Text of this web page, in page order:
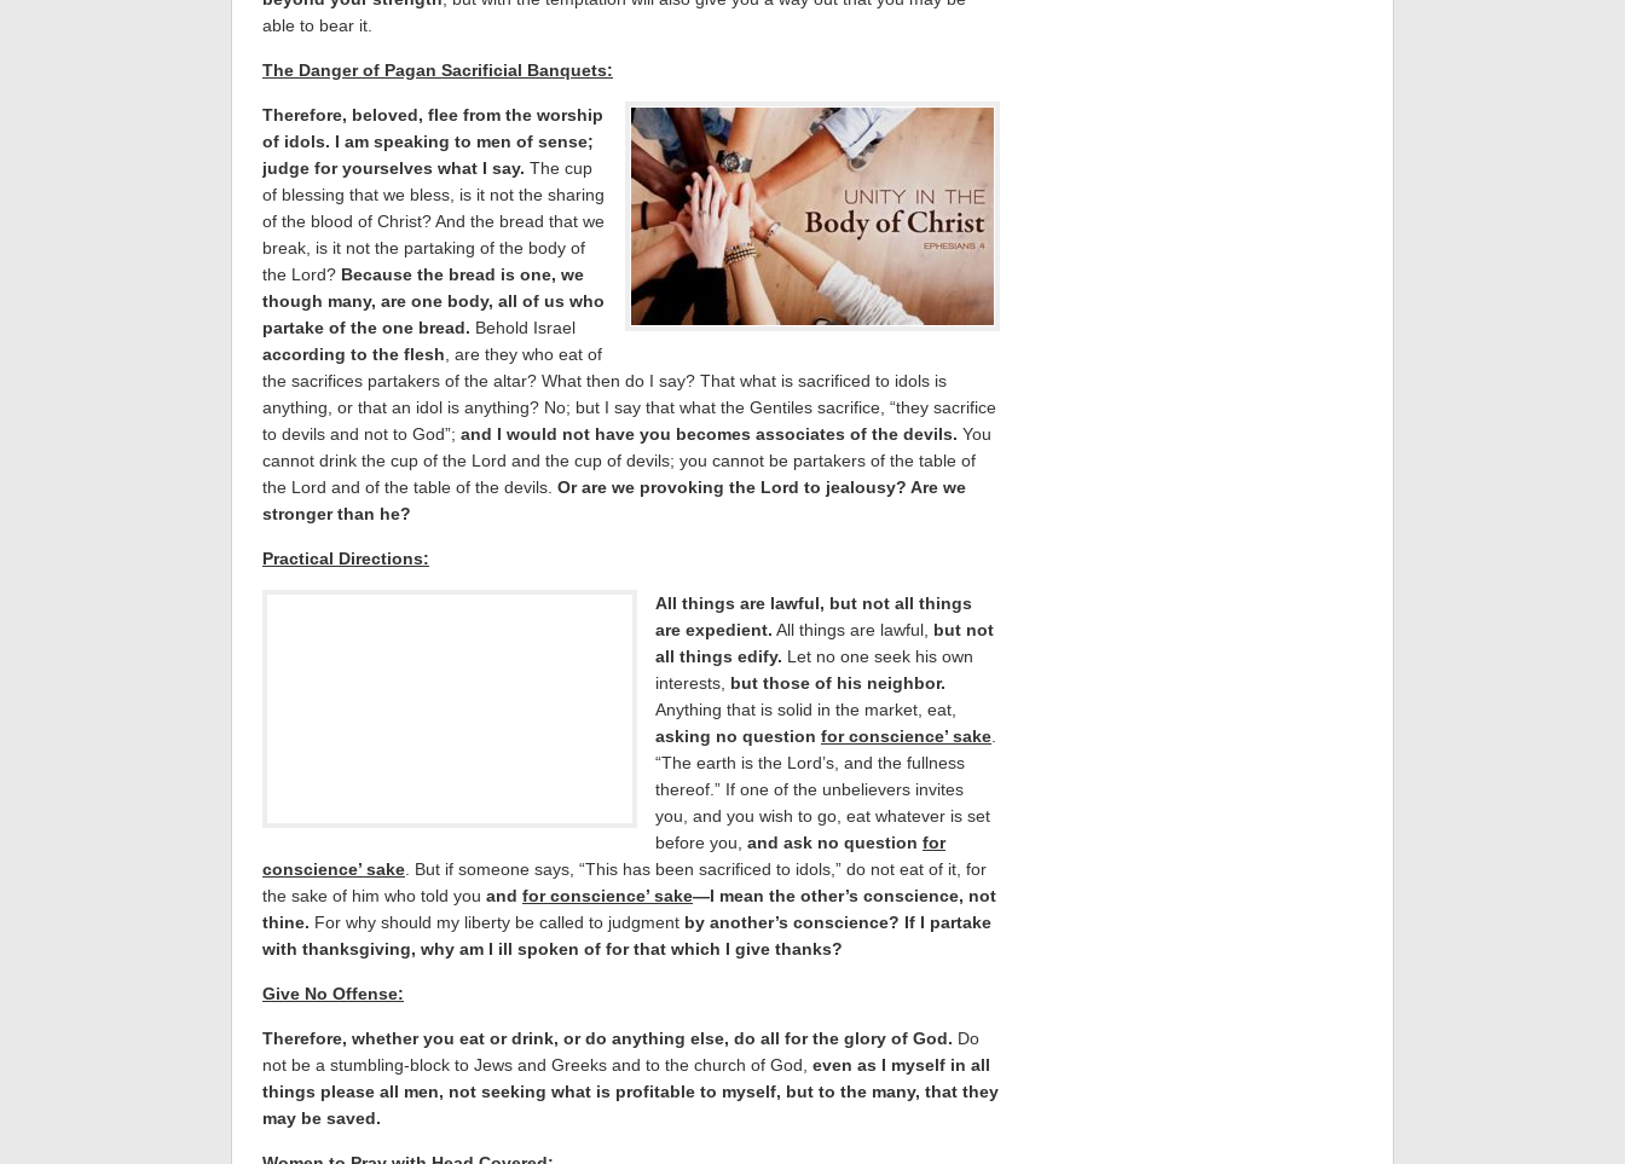
able to bear it.
The Danger of Pagan Sacrificial Banquets:
Therefore, beloved, flee from the worship
of idols. I am speaking to men of sense;
judge for yourselves what I say. The cup
of blessing that we bless, is it not the sharing
of the blood of Christ? And the bread that we
break, is it not the partaking of the body of
the Lord? Because the bread is one, we
though many, are one body, all of us who
partake of the one bread. Behold Israel
according to the flesh , are they who eat of
the sacrifices partakers of the altar? What then do I say? That what is sacrificed to idols is
anything, or that an idol is anything? No; but I say that what the Gentiles sacrifice, “they sacrifice
to devils and not to God”; and I would not have you becomes associates of the devils. You
cannot drink the cup of the Lord and the cup of devils; you cannot be partakers of the table of
the Lord and of the table of the devils. Or are we provoking the Lord to jealousy? Are we
stronger than he?
Practical Directions:
All things are lawful, but not all things
are expedient. All things are lawful, but not
all things edify. Let no one seek his own
interests, but those of his neighbor.
Anything that is solid in the market, eat,
asking no question for conscience’ sake
“The earth is the Lord’s, and the fullness
thereof.” If one of the unbelievers invites
you, and you wish to go, eat whatever is set
before you, and ask no question for
conscience’ sake . But if someone says, “This has been sacrificed to idols,” do not eat of it, for
the sake of him who told you and for conscience’ sake—I mean the other’s conscience, not
thine. For why should my liberty be called to judgment by another’s conscience? If I partake
with thanksgiving, why am I ill spoken of for that which I give thanks?
Give No Offense:
Therefore, whether you eat or drink, or do anything else, do all for the glory of God. Do
not be a stumbling-block to Jews and Greeks and to the church of God, even as I myself in all
things please all men, not seeking what is profitable to myself, but to the many, that they
may be saved.